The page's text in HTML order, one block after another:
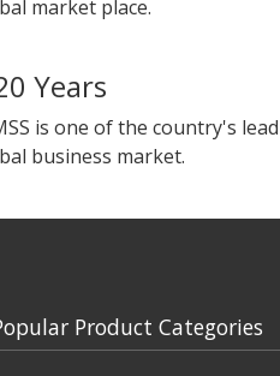
market place.
Years
is one of the country's
business market.
Product Categories